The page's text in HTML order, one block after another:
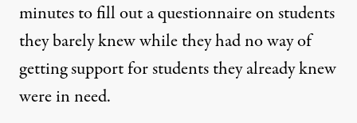
minutes to fill out a questionnaire on students
they barely knew while they had no way of
getting support for students they already knew
were in need.